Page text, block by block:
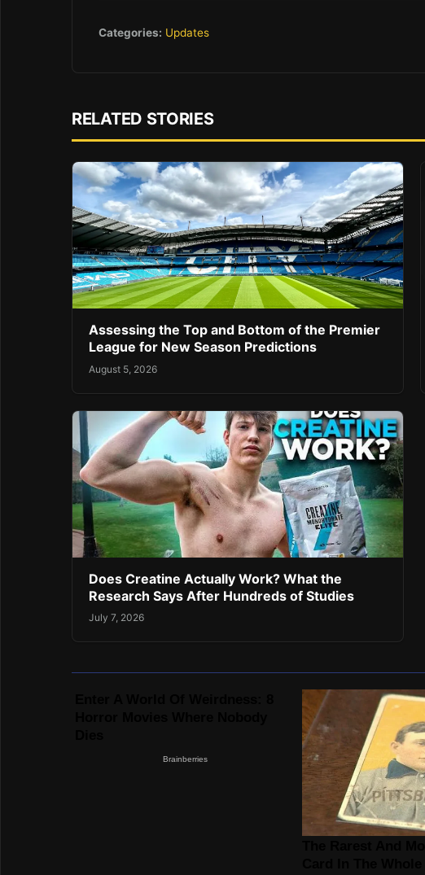
Categories: Updates
RELATED STORIES
Assessing the Top and Bottom of the Premier
League for New Season Predictions
August 5, 2026
Does Creatine Actually Work? What the
Research Says After Hundreds of Studies
July 7, 2026